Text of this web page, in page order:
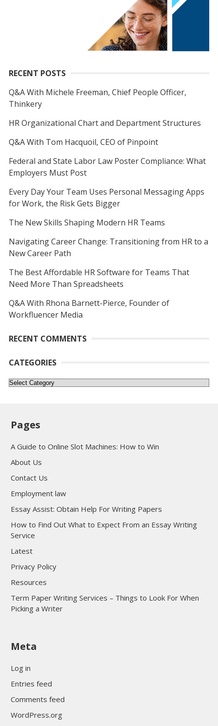
RECENT POSTS
Q&A With Michele Freeman, Chief People Officer,
Thinkery
HR Organizational Chart and Department Structures
Q&A With Tom Hacquoil, CEO of Pinpoint
Federal and State Labor Law Poster Compliance: What
Employers Must Post
Every Day Your Team Uses Personal Messaging Apps
for Work, the Risk Gets Bigger
The New Skills Shaping Modern HR Teams
Navigating Career Change: Transitioning from HR to a
New Career Path
The Best Affordable HR Software for Teams That
Need More Than Spreadsheets
Q&A With Rhona Barnett-Pierce, Founder of
Workfluencer Media
RECENT COMMENTS
CATEGORIES
Categories
Pages
A Guide to Online Slot Machines: How to Win
About Us
Contact Us
Employment law
Essay Assist: Obtain Help For Writing Papers
How to Find Out What to Expect From an Essay Writing
Service
Latest
Privacy Policy
Resources
Term Paper Writing Services – Things to Look For When
Picking a Writer
sultan69
Meta
Log in
Entries feed
Comments feed
WordPress.org